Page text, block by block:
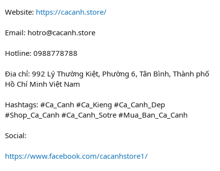
Website: https://cacanh.store/
Email: hotro@cacanh.store
Hotline: 0988778788
Địa chỉ: 992 Lý Thường Kiệt, Phường 6, Tân Bình, Thành phố
Hồ Chí Minh Việt Nam
Hashtags: #Ca_Canh #Ca_Kieng #Ca_Canh_Dep
#Shop_Ca_Canh #Ca_Canh_Sotre #Mua_Ban_Ca_Canh
Social:
https://www.facebook.com/cacanhstore1/